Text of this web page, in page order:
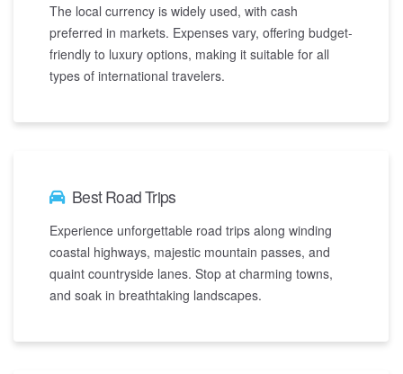
The local currency is widely used, with cash
preferred in markets. Expenses vary, offering budget-
friendly to luxury options, making it suitable for all
types of international travelers.
Best Road Trips
Experience unforgettable road trips along winding
coastal highways, majestic mountain passes, and
quaint countryside lanes. Stop at charming towns,
and soak in breathtaking landscapes.